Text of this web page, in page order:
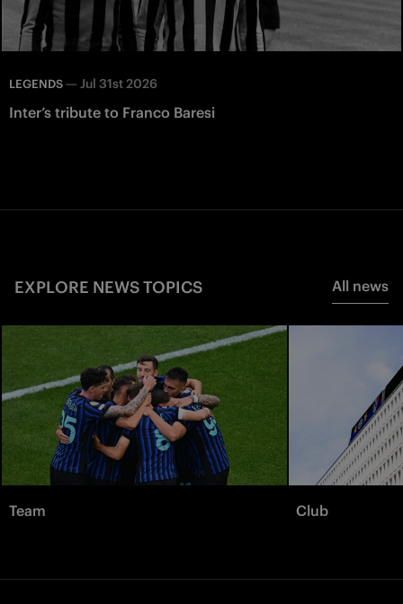
LEGENDS — Jul 31st 2026
Inter’s tribute to Franco Baresi
EXPLORE NEWS TOPICS All news
Team Club